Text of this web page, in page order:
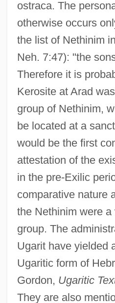
ostraca. The
otherwise occurs
the list of Nethinim
Neh. 7:47): "the
Therefore it is
Kerosite at Arad
group of Nethinim,
be located at a
would be the first
attestation of the
in the pre-Exilic
comparative nature
the Nethinim were a
group. The
Ugarit have yielded
Ugaritic form of
Gordon, Ugaritic
They are also